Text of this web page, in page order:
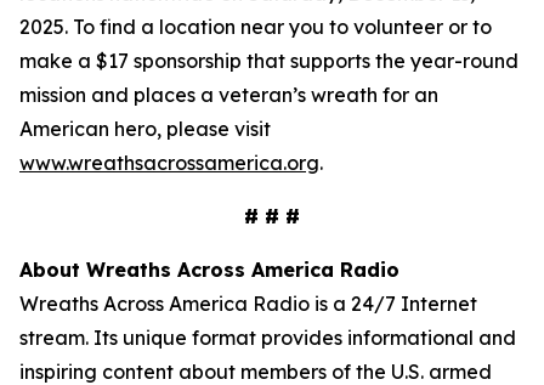
2025. To find a location near you to volunteer or to
make a $17 sponsorship that supports the year-round
mission and places a veteran’s wreath for an
American hero, please visit
www.wreathsacrossamerica.org.
# # #
About Wreaths Across America Radio
Wreaths Across America Radio is a 24/7 Internet
stream. Its unique format provides informational and
inspiring content about members of the U.S. armed